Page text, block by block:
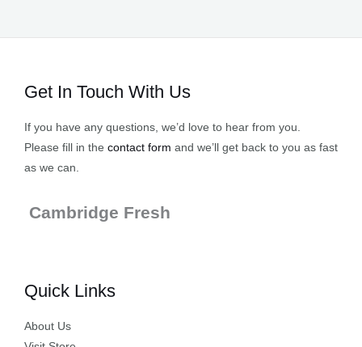
Get In Touch With Us
If you have any questions, we’d love to hear from you.
Please fill in the contact form and we’ll get back to you as fast
as we can.
Cambridge Fresh
Quick Links
About Us